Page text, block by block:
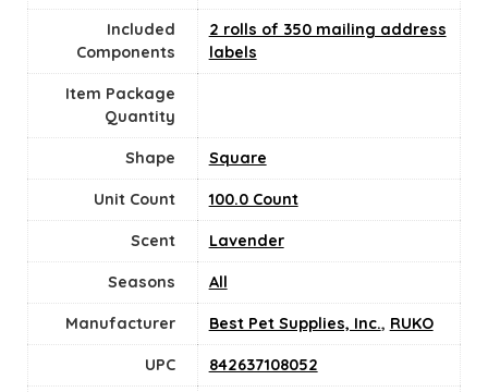
Included
Components
2 rolls of 350 mailing address
labels
Item Package
Quantity
Shape Square
Unit Count 100.0 Count
Scent Lavender
Seasons All
Manufacturer Best Pet Supplies, Inc., RUKO
UPC 842637108052